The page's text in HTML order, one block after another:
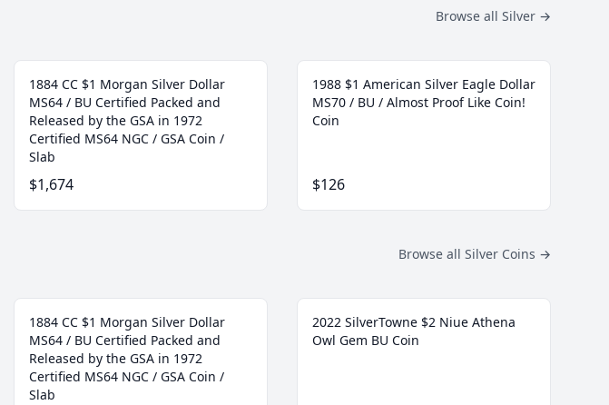
Browse all Silver →
1884 CC $1 Morgan Silver Dollar
MS64 / BU Certified Packed and
Released by the GSA in 1972
Certified MS64 NGC / GSA Coin /
Slab
$1,674
1988 $1 American Silver Eagle Dollar
MS70 / BU / Almost Proof Like Coin!
Coin
$126
Browse all Silver Coins →
1884 CC $1 Morgan Silver Dollar
MS64 / BU Certified Packed and
Released by the GSA in 1972
Certified MS64 NGC / GSA Coin /
Slab
2022 SilverTowne $2 Niue Athena
Owl Gem BU Coin